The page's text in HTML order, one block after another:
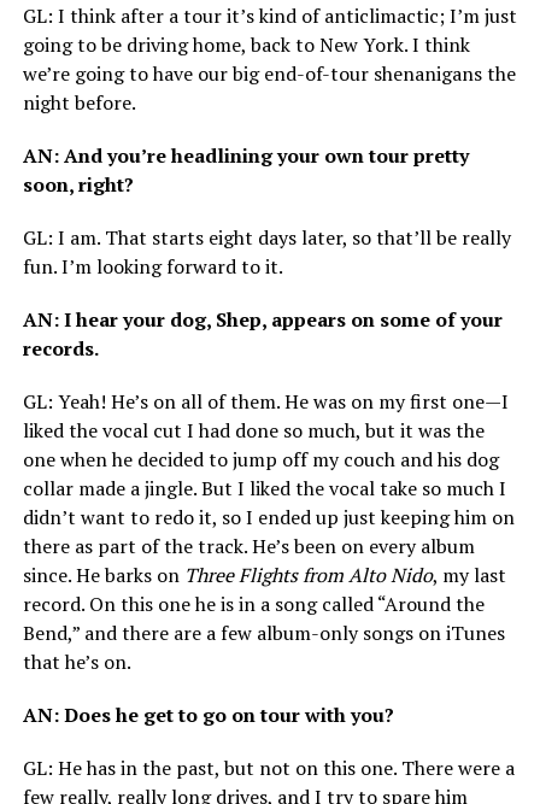
GL: I think after a tour it’s kind of anticlimactic; I’m just
going to be driving home, back to New York. I think
we’re going to have our big end-of-tour shenanigans the
night before.
AN: And you’re headlining your own tour pretty
soon, right?
GL: I am. That starts eight days later, so that’ll be really
fun. I’m looking forward to it.
AN: I hear your dog, Shep, appears on some of your
records.
GL: Yeah! He’s on all of them. He was on my first one—I
liked the vocal cut I had done so much, but it was the
one when he decided to jump off my couch and his dog
collar made a jingle. But I liked the vocal take so much I
didn’t want to redo it, so I ended up just keeping him on
there as part of the track. He’s been on every album
since. He barks on Three Flights from Alto Nido, my last
record. On this one he is in a song called “Around the
Bend,” and there are a few album-only songs on iTunes
that he’s on.
AN: Does he get to go on tour with you?
GL: He has in the past, but not on this one. There were a
few really, really long drives, and I try to spare him